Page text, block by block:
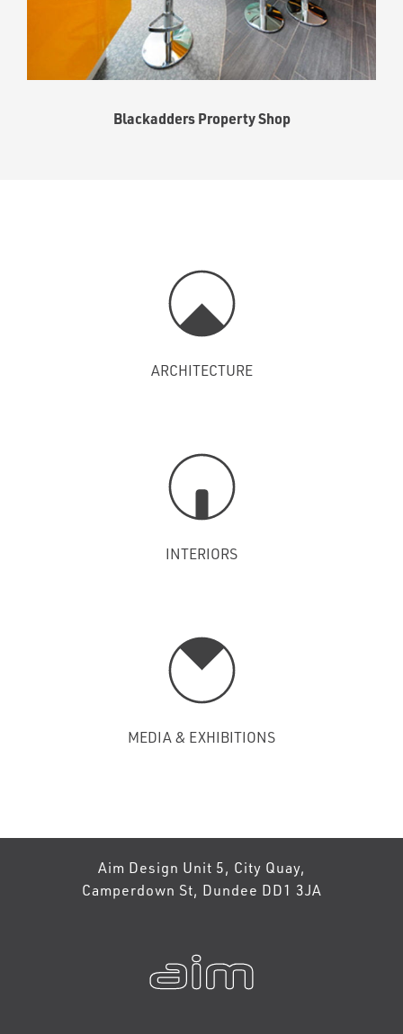
Blackadders Property Shop
ARCHITECTURE
INTERIORS
MEDIA & EXHIBITIONS
Aim Design Unit 5, City Quay,
Camperdown St, Dundee DD1 3JA